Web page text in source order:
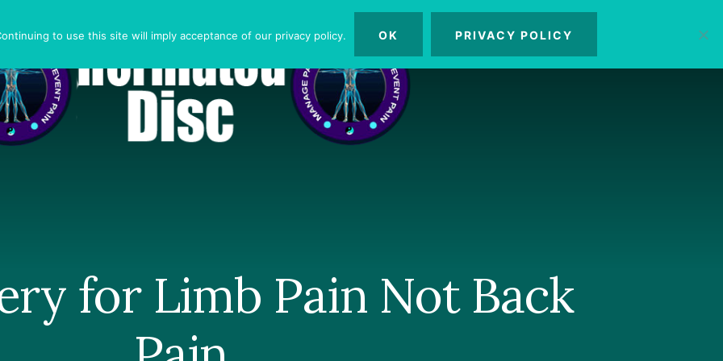
for Limb Pain Not Back
to use this site will imply acceptance of our privacy policy. OK PRIVACY POLICY